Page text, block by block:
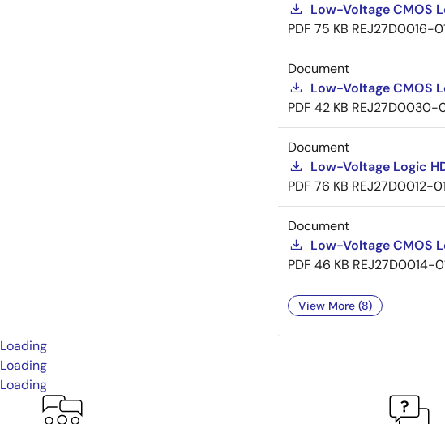
Low-Voltage CMOS
PDF 75 KB REJ27D0016-
Document
Low-Voltage CMOS
PDF 42 KB REJ27D0030-
Document
Low-Voltage Logic
PDF 76 KB REJ27D0012-
Document
Low-Voltage CMOS
PDF 46 KB REJ27D0014-
View More (8)
Loading
Loading
Loading